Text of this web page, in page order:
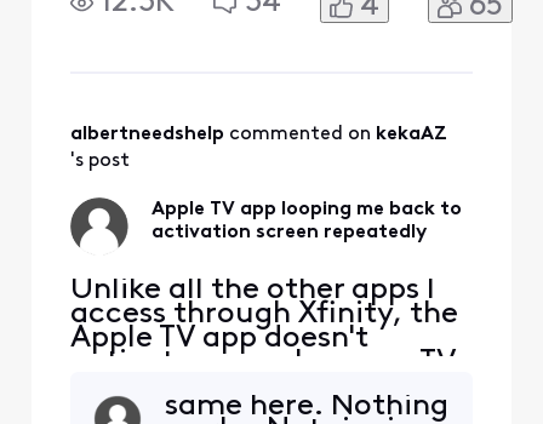
into my Apple TV account,
provided successfully via
my c
4 65
albertneedshelp commented on kekaAZ
's post
Apple TV app looping me back to
activation screen repeatedly
Unlike all the other apps I
access through Xfinity, the
Apple TV app doesn't
activate properly on my TV.
into my Apple TV account,
same here. Nothing